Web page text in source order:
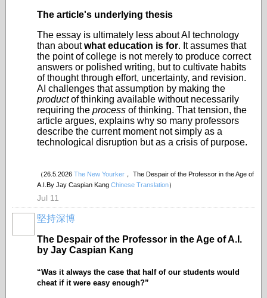
The article's underlying thesis
The essay is ultimately less about AI technology
than aboutwhat education is for. It assumes that
the point of college is not merely to produce correct
answers or polished writing, but to cultivate habits
of thought through effort, uncertainty, and revision.
AI challenges that assumption by making the
productof thinking available without necessarily
requiring the process of thinking. That tension, the
article argues, explains why so many professors
describe the current moment not simply as a
technological disruption but as a crisis of purpose.
（26.5.2026 The New Yourker ， The Despair of the Professor in the Age of
A.I.By Jay Caspian Kang Chinese Translation）
Jul 11
堅持深博
The Despair of the Professor in the Age of A.I.
by Jay Caspian Kang
“Was it always the case that half of our students would
cheat if it were easy enough?”